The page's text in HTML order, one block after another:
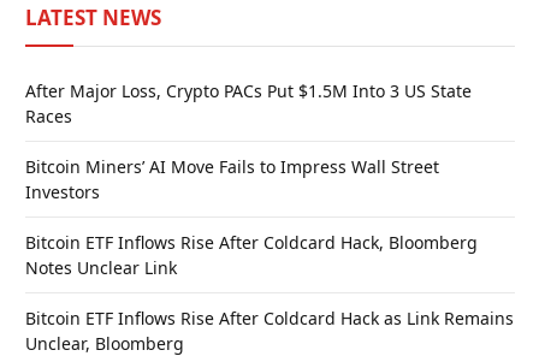
LATEST NEWS
After Major Loss, Crypto PACs Put $1.5M Into 3 US State
Races
Bitcoin Miners’ AI Move Fails to Impress Wall Street
Investors
Bitcoin ETF Inflows Rise After Coldcard Hack, Bloomberg
Notes Unclear Link
Bitcoin ETF Inflows Rise After Coldcard Hack as Link Remains
Unclear, Bloomberg